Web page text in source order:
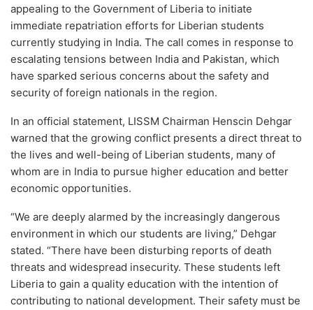
appealing to the Government of Liberia to initiate
immediate repatriation efforts for Liberian students
currently studying in India. The call comes in response to
escalating tensions between India and Pakistan, which
have sparked serious concerns about the safety and
security of foreign nationals in the region.
In an official statement, LISSM Chairman Henscin Dehgar
warned that the growing conflict presents a direct threat to
the lives and well-being of Liberian students, many of
whom are in India to pursue higher education and better
economic opportunities.
“We are deeply alarmed by the increasingly dangerous
environment in which our students are living,” Dehgar
stated. “There have been disturbing reports of death
threats and widespread insecurity. These students left
Liberia to gain a quality education with the intention of
contributing to national development. Their safety must be